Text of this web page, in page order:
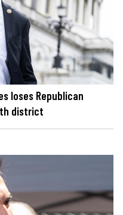
loses Republican
district